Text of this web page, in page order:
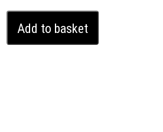
Shogun
Ghost
Add to basket